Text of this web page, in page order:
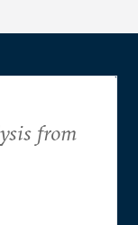
from